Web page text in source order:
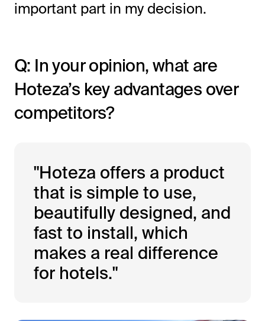
important part in my decision.
Q: In your opinion, what are
Hoteza’s key advantages over
competitors?
"Hoteza offers a product
that is simple to use,
beautifully designed, and
fast to install, which
makes a real difference
for hotels."